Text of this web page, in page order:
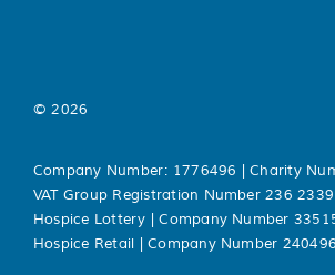
© 2026
Company Number: 1776496 | Charity
VAT Group Registration Number 236
Hospice Lottery | Company Number
Hospice Retail | Company Number